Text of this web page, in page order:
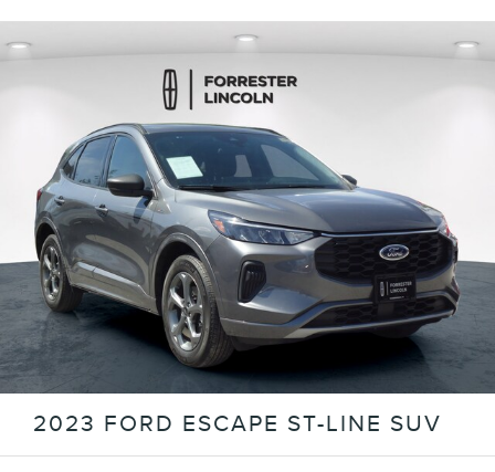
2023 FORD ESCAPE ST-LINE SUV